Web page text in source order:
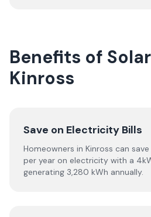
Benefits of
Kinross
Save on Electricity Bills
Homeowners in Kinross can
per year on electricity with a
generating 3,280 kWh annually.